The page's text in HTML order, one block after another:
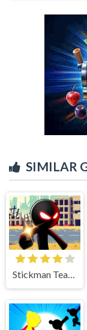
SIMILAR
Stickman Team Force 2